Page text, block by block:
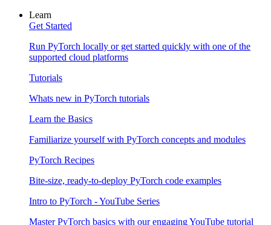
Learn
Get Started
Run PyTorch locally or get started quickly with one of the
supported cloud platforms
Tutorials
Whats new in PyTorch tutorials
Learn the Basics
Familiarize yourself with PyTorch concepts and modules
PyTorch Recipes
Bite-size, ready-to-deploy PyTorch code examples
Intro to PyTorch - YouTube Series
Master PyTorch basics with our engaging YouTube tutorial